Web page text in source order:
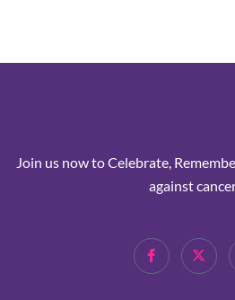
Join us now to Celebrate,
against